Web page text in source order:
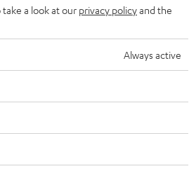
a look at our privacy policyand the
Always active